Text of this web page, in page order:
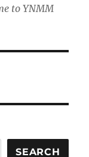
to YNMM
SEARCH